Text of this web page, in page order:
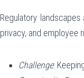
Regulatory
privacy, and employee
Challenge: